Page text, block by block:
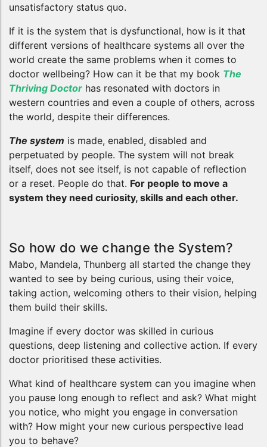
unsatisfactory status quo.
If it is the system that is dysfunctional, how is it that
different versions of healthcare systems all over the
world create the same problems when it comes to
doctor wellbeing? How can it be that my book The
Thriving Doctor has resonated with doctors in
western countries and even a couple of others, across
the world, despite their differences.
The system is made, enabled, disabled and
perpetuated by people. The system will not break
itself, does not see itself, is not capable of reflection
or a reset. People do that. For people to move a
system they need curiosity, skills and each other.
So how do we change the System?
Mabo, Mandela, Thunberg all started the change they
wanted to see by being curious, using their voice,
taking action, welcoming others to their vision, helping
them build their skills.
Imagine if every doctor was skilled in curious
questions, deep listening and collective action. If every
doctor prioritised these activities.
What kind of healthcare system can you imagine when
you pause long enough to reflect and ask? What might
you notice, who might you engage in conversation
with? How might your new curious perspective lead
you to behave?